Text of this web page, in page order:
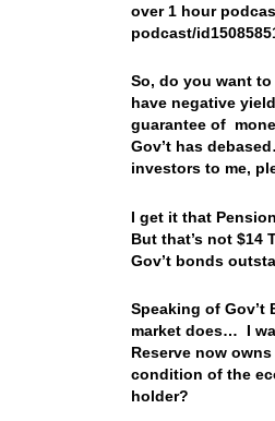
over 1 hour
podcast/
So, do you want
have negative
guarantee of
Gov’t has
investors to me,
I get it that
But that’s not
Gov’t bonds
Speaking of
market does… I
Reserve now
condition of the
holder?